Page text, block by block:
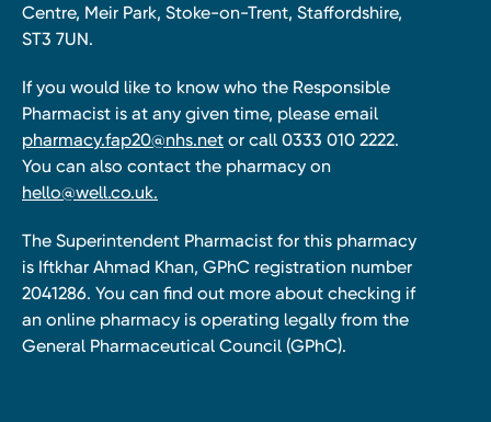
Centre, Meir Park, Stoke-on-Trent, Staffordshire,
ST3 7UN.
If you would like to know who the Responsible
Pharmacist is at any given time, please email
pharmacy.fap20@nhs.net or call 0333 010 2222.
You can also contact the pharmacy on
hello@well.co.uk.
The Superintendent Pharmacist for this pharmacy
is Iftkhar Ahmad Khan, GPhC registration number
2041286. You can find out more about checking if
an online pharmacy is operating legally from the
General Pharmaceutical Council (GPhC).